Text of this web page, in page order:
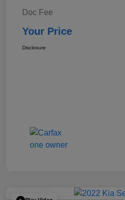
Doc Fee
Your Price
Disclosure